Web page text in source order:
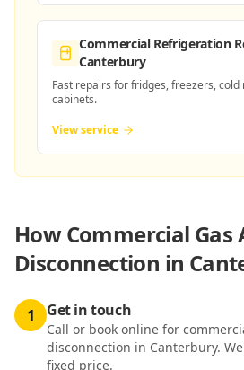
Commercial Refrigeration
Canterbury
Fast repairs for fridges, freezers, cold
cabinets.
View service
HowCommercial Gas
Disconnection in
1 Get in touch
Call or book online for
disconnection in Canterbury.
fixed price.